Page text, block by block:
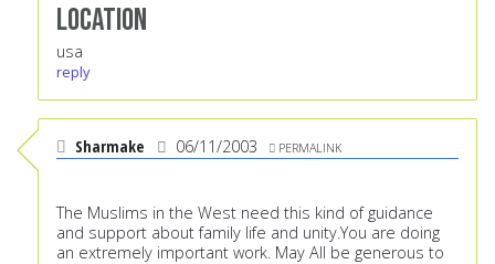
Location
usa
reply
Sharmake 06/11/2003 PERMALINK
The Muslims in the West need this kind of guidance
and support about family life and unity.You are doing
an extremely important work. May All be generous to